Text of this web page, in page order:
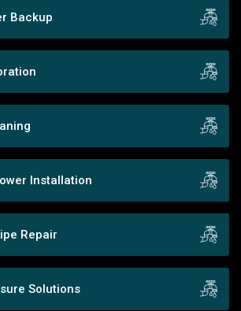
Backup
Installation
Repair
Solutions